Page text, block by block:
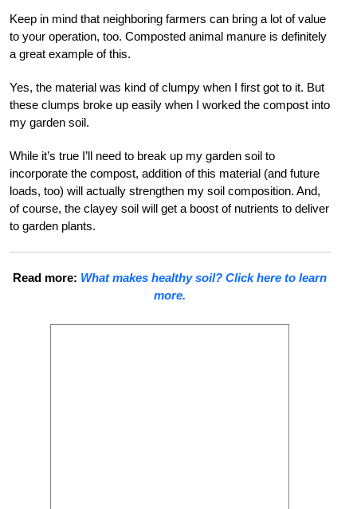
Keep in mind that neighboring farmers can bring a lot of value
to your operation, too. Composted animal manure is definitely
a great example of this.
Yes, the material was kind of clumpy when I first got to it. But
these clumps broke up easily when I worked the compost into
my garden soil.
While it’s true I’ll need to break up my garden soil to
incorporate the compost, addition of this material (and future
loads, too) will actually strengthen my soil composition. And,
of course, the clayey soil will get a boost of nutrients to deliver
to garden plants.
Read more: What makes healthy soil? Click here to learn
more.